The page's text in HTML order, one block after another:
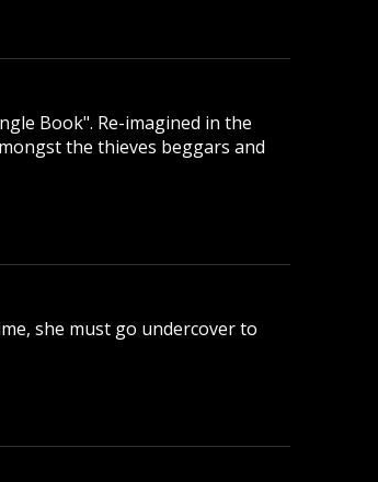
Book". Re-imagined in the
the thieves beggars and
she must go undercover to